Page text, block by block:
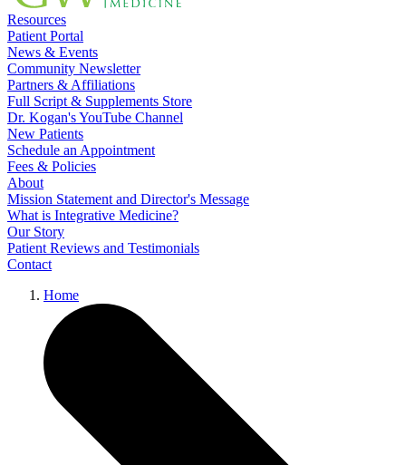
Resources
Patient Portal
News & Events
Community Newsletter
Partners & Affiliations
Full Script & Supplements Store
Dr. Kogan's YouTube Channel
New Patients
Schedule an Appointment
Fees & Policies
About
Mission Statement and Director's Message
What is Integrative Medicine?
Our Story
Patient Reviews and Testimonials
Contact
Home